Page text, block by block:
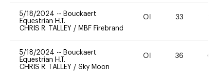
5/18/2024 -- Bouckaert
Equestrian H.T.
CHRIS R. TALLEY / MBF Firebrand
OI 33 20
5/18/2024 -- Bouckaert
Equestrian H.T.
CHRIS R. TALLEY / Sky Moon
OI 36 60